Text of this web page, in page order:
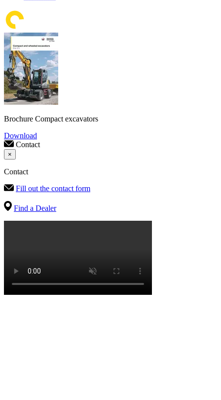
Brochure Compact excavators
Download
Contact
×
Contact
Fill out the contact form
Find a Dealer